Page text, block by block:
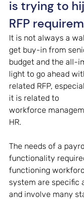
is trying to
RFP
It is not always a
get buy-in from
budget and the all-
light to go ahead
related RFP,
it is related to
workforce
HR.
The needs of a
functionality
functioning
system are specific
and involve many